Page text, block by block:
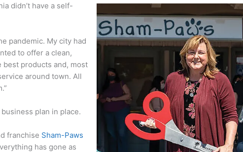
didn’t have a self-
pandemic. My city had
to offer a clean,
products and, most
around town. All
plan in place.
franchise Sham-Paws
has gone as